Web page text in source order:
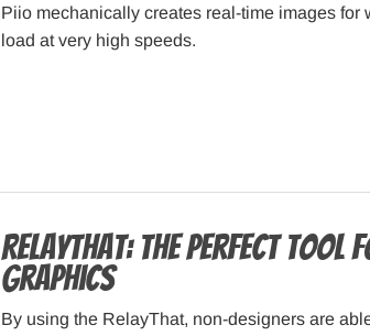
Piio mechanically creates real-time images for
load at very high speeds.
RelayThat: The perfect tool
graphics
By using the RelayThat, non-designers are